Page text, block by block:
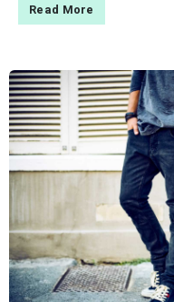
Read More